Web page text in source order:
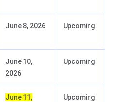
June 8, 2026 Upcoming
June 10,
2026
Upcoming
June 11,
Upcoming